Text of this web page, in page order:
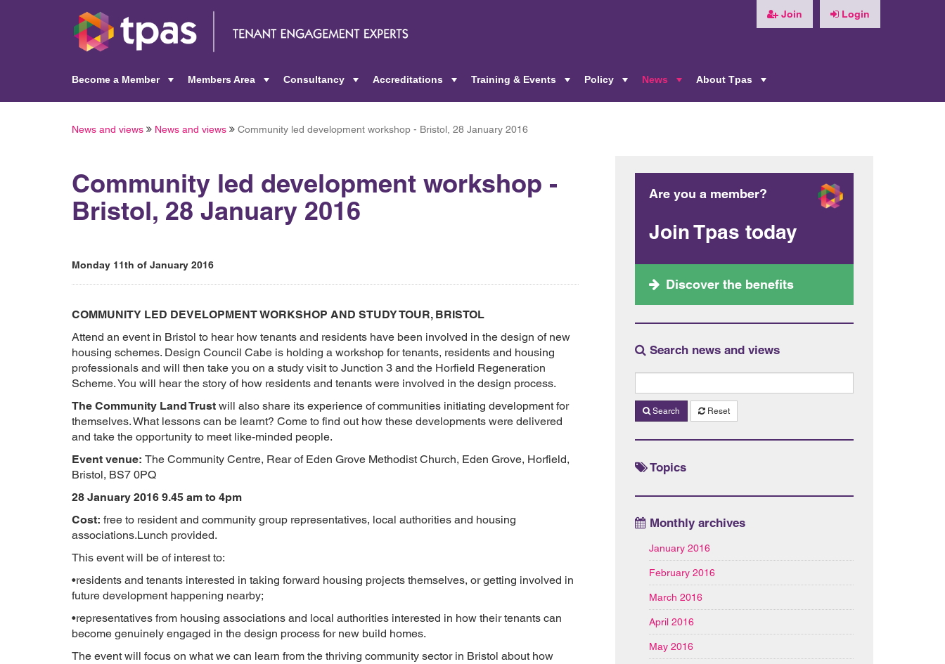
Join Login
Become a Member
Members Area
Consultancy
Accreditations
Training & Events
Policy
News
About Tpas
News and views News and views Community led development workshop - Bristol, 28 January 2016
Community led development workshop -
Bristol, 28 January 2016
Monday 11th of January 2016
COMMUNITY LED DEVELOPMENT WORKSHOP AND STUDY TOUR, BRISTOL
Attend an event in Bristol to hear how tenants and residents have been involved in the design of new
housing schemes. Design Council Cabe is holding a workshop for tenants, residents and housing
professionals and will then take you on a study visit to Junction 3 and the Horfield Regeneration
Scheme. You will hear the story of how residents and tenants were involved in the design process.
The Community Land Trust will also share its experience of communities initiating development for
themselves. What lessons can be learnt? Come to find out how these developments were delivered
and take the opportunity to meet like-minded people.
Event venue: The Community Centre, Rear of Eden Grove Methodist Church, Eden Grove, Horfield,
Bristol, BS7 0PQ
28 January 2016 9.45 am to 4pm
Cost: free to resident and community group representatives, local authorities and housing
associations.Lunch provided.
This event will be of interest to:
•residents and tenants interested in taking forward housing projects themselves, or getting involved in
future development happening nearby;
•representatives from housing associations and local authorities interested in how their tenants can
become genuinely engaged in the design process for new build homes.
The event will focus on what we can learn from the thriving community sector in Bristol about how
Are you a member?
Join Tpas today
Discover the benefits
Search news and views
Search Reset
Topics
Monthly archives
January 2016
February 2016
March 2016
April 2016
May 2016